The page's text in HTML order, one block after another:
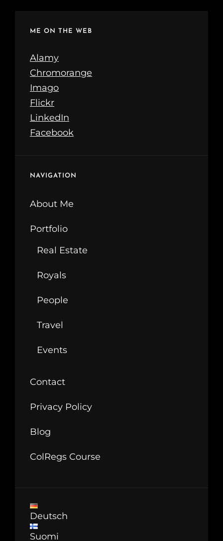
ME ON THE WEB
Alamy
Chromorange
Imago
Flickr
LinkedIn
Facebook
NAVIGATION
About Me
Portfolio
Real Estate
Royals
People
Travel
Events
Contact
Privacy Policy
Blog
ColRegs Course
Deutsch
Suomi